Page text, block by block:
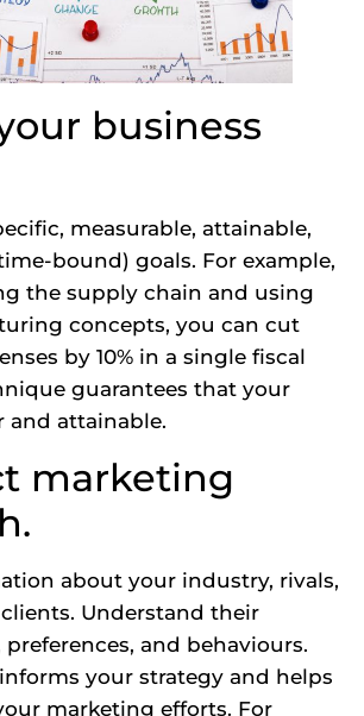
business
measurable, attainable,
bound) goals. For example,
the supply chain and using
concepts, you can cut
by 10% in a single fiscal
guarantees that your
and attainable.
marketing
about your industry, rivals,
Understand their
and behaviours.
your strategy and helps
marketing efforts. For